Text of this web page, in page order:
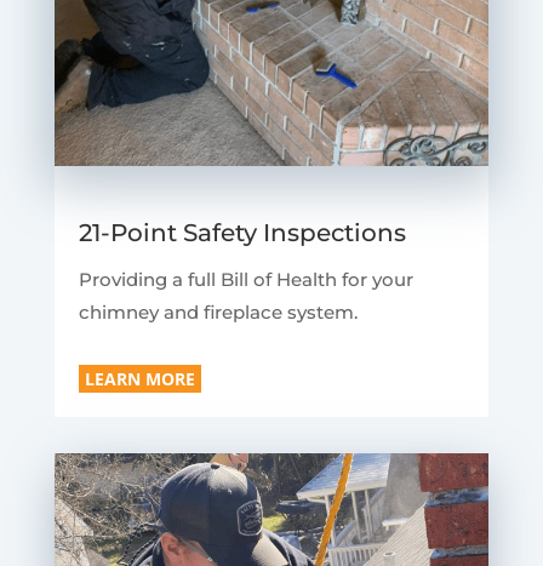
21-Point Safety Inspections
Providing a full Bill of Health for your
chimney and fireplace system.
LEARN MORE